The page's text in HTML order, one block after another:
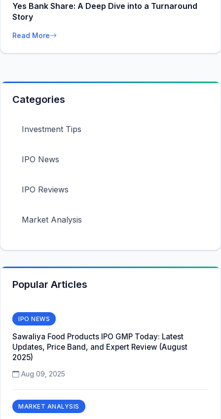
Yes Bank Share: A Deep Dive into a Turnaround
Story
Read More
Categories
Investment Tips
IPO News
IPO Reviews
Market Analysis
Popular Articles
IPO NEWS
Sawaliya Food Products IPO GMP Today: Latest
Updates, Price Band, and Expert Review (August
2025)
Aug 09, 2025
MARKET ANALYSIS